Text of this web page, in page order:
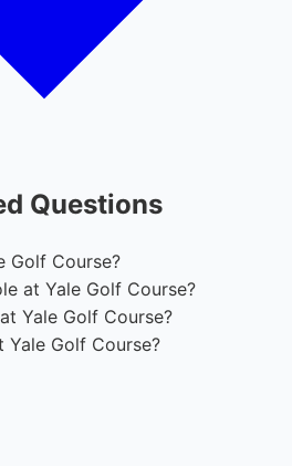
Questions
Golf Course?
at Yale Golf Course?
Yale Golf Course?
Golf Course?